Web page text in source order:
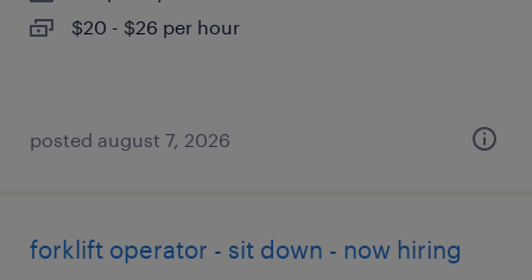
$20 - $26 per hour
posted august 7, 2026
forklift operator - sit down - now hiring